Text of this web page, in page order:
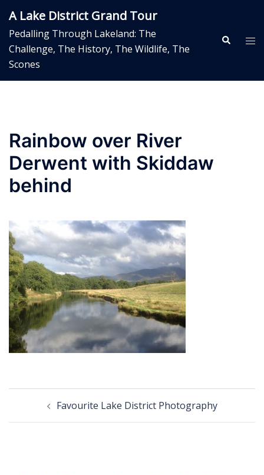
content
A Lake District Grand Tour
Pedalling Through Lakeland: The
Challenge, The History, The Wildlife, The
Scones
Search
Rainbow over River
Derwent with Skiddaw
behind
navigationFavourite Lake District Photography